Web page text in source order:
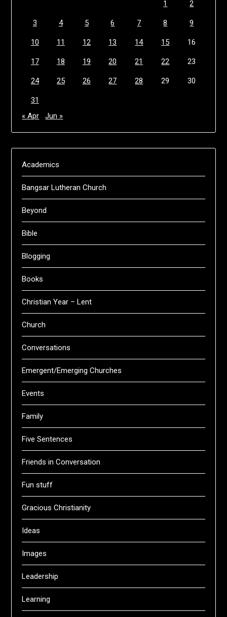
1 2
3 4 5 6 7 8 9
10 11 12 13 14 15 16
17 18 19 20 21 22 23
24 25 26 27 28 29 30
31
« Apr
Jun »
Academics
Bangsar Lutheran Church
Beyond
Bible
Blogging
Books
Christian Year – Lent
Church
Conversations
Emergent/Emerging Churches
Events
Family
Five Sentences
Friends in Conversation
Fun stuff
Gracious Christianity
Ideas
Images
Leadership
Learning